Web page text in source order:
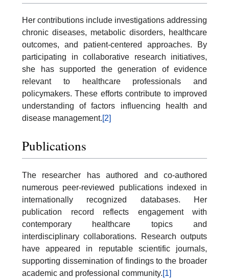
Her contributions include investigations addressing
chronic diseases, metabolic disorders, healthcare
outcomes, and patient-centered approaches. By
participating in collaborative research initiatives,
she has supported the generation of evidence
relevant to healthcare professionals and
policymakers. These efforts contribute to improved
understanding of factors influencing health and
disease management.[2]
Publications
The researcher has authored and co-authored
numerous peer-reviewed publications indexed in
internationally recognized databases. Her
publication record reflects engagement with
contemporary healthcare topics and
interdisciplinary collaborations. Research outputs
have appeared in reputable scientific journals,
supporting dissemination of findings to the broader
academic and professional community.[1]